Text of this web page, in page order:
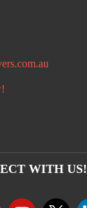
WITH US!